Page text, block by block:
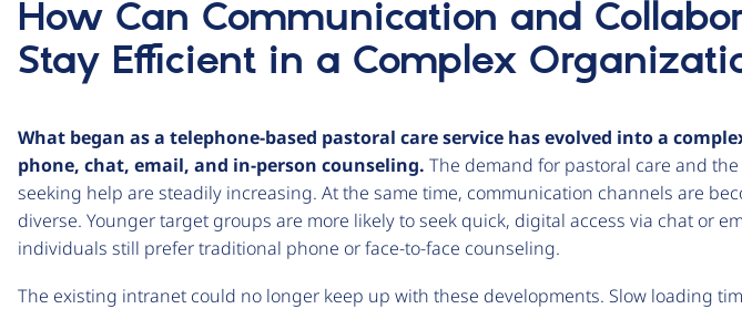
How Can Communication and
Stay Efficient in a Complex
What began as a telephone-based pastoral care service has evolved into a
phone, chat, email, and in-person counseling. The demand for pastoral care and
seeking help are steadily increasing. At the same time, communication channels are
diverse. Younger target groups are more likely to seek quick, digital access via chat or
individuals still prefer traditional phone or face-to-face counseling.
The existing intranet could no longer keep up with these developments. Slow loading